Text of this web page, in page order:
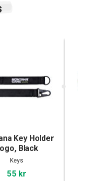
Key Holder
Black
Keys
55 kr